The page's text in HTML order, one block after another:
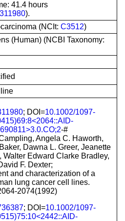
41.4 hours
).
(NCIt: C3512)
(Human) (NCBI Taxonomy:
; DOI=10.1002/1097-
-#
Angela C. Haworth,
Dawna L. Greer, Jeanette
Walter Edward Clarke Bradley,
F. Dexter;
and characterization of a
lung cancer cell lines.
2074(1992)
; DOI=10.1002/1097-